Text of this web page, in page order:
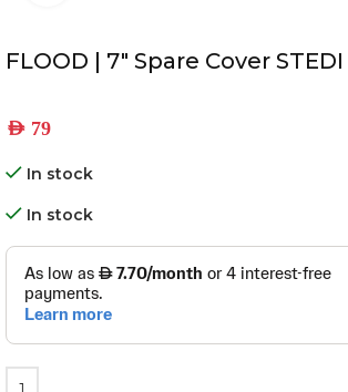
FLOOD | 7″ Spare Cover STEDI
AED 79
In stock
In stock